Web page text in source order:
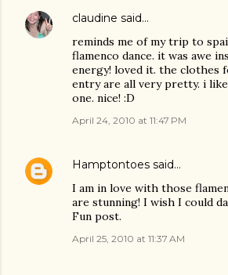
claudine said…
reminds me of my trip to
flamenco dance. it was awe
energy! loved it. the clothes
entry are all very pretty. i
one. nice! :D
April 24, 2010 at 11:47 PM
Hamptontoes said…
I am in love with those
are stunning! I wish I could
Fun post.
April 25, 2010 at 11:37 AM